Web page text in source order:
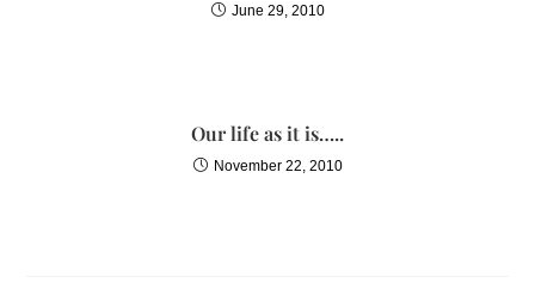
June 29, 2010
Our life as it is…..
November 22, 2010